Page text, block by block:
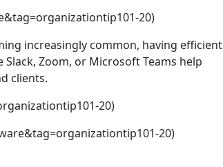
20)
increasingly common, having efficient
Zoom, or Microsoft Teams help
clients.
20)
20)